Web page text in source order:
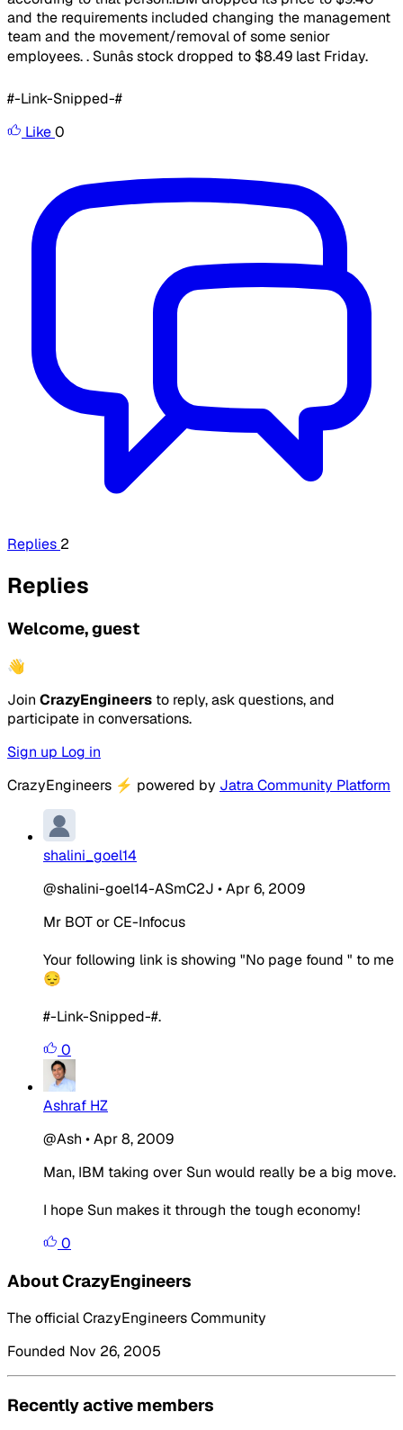
and the requirements included changing the management
team and the movement/removal of some senior
employees. . Sunâs stock dropped to $8.49 last Friday.
#-Link-Snipped-#
Like0
Replies 2
Replies
Welcome, guest
👋
Join CrazyEngineers to reply, ask questions, and
participate in conversations.
Sign up Log in
CrazyEngineers ⚡ powered by Jatra Community Platform
shalini_goel14
@shalini-goel14-ASmC2J •Apr 6, 2009
Mr BOT or CE-Infocus
Your following link is showing "No page found " to me
😔
#-Link-Snipped-#.
0
Ashraf HZ
@Ash •Apr 8, 2009
Man, IBM taking over Sun would really be a big move.
I hope Sun makes it through the tough economy!
0
About CrazyEngineers
The official CrazyEngineers Community
Founded Nov 26, 2005
Recently active members